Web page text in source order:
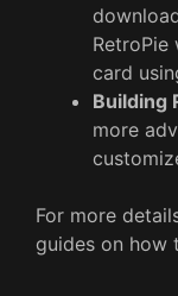
card
Building
more
For more
guides on how